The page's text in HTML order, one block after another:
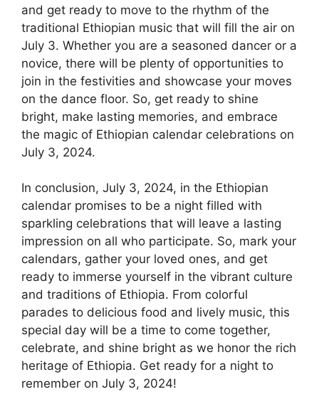
and get ready to move to the rhythm of the
traditional Ethiopian music that will fill the air on
July 3. Whether you are a seasoned dancer or a
novice, there will be plenty of opportunities to
join in the festivities and showcase your moves
on the dance floor. So, get ready to shine
bright, make lasting memories, and embrace
the magic of Ethiopian calendar celebrations on
July 3, 2024.
In conclusion, July 3, 2024, in the Ethiopian
calendar promises to be a night filled with
sparkling celebrations that will leave a lasting
impression on all who participate. So, mark your
calendars, gather your loved ones, and get
ready to immerse yourself in the vibrant culture
and traditions of Ethiopia. From colorful
parades to delicious food and lively music, this
special day will be a time to come together,
celebrate, and shine bright as we honor the rich
heritage of Ethiopia. Get ready for a night to
remember on July 3, 2024!